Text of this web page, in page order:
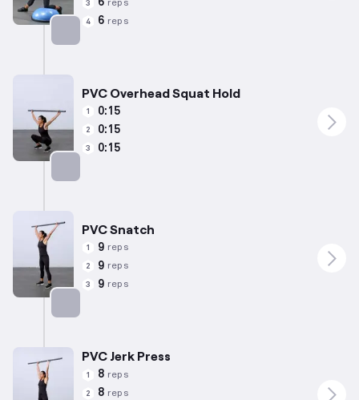
3 6 reps
4 6 reps
PVC Overhead Squat Hold
1 0:15
2 0:15
3 0:15
PVC Snatch
1 9 reps
2 9 reps
3 9 reps
PVC Jerk Press
1 8 reps
2 8 reps